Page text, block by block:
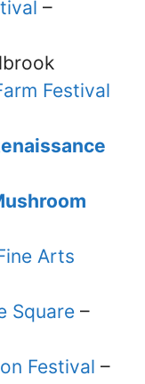
–
Festival
Arts
Square –
Festival –